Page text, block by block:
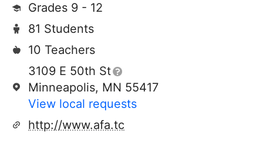
Grades 9 - 12
81 Students
10 Teachers
3109 E 50th St
Minneapolis, MN 55417
View local requests
http://www.afa.tc